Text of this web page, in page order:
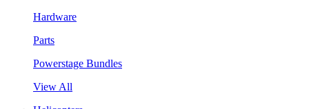
Hardware
Parts
Powerstage Bundles
View All